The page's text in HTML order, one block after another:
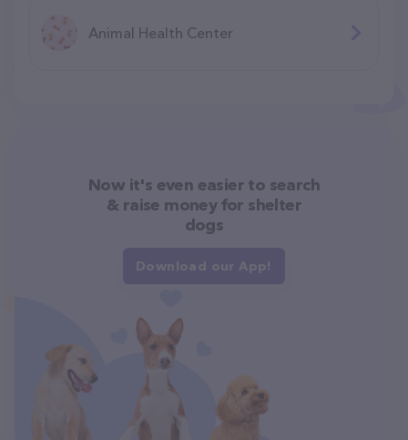
Animal Health Center
Now it's even easier to search
& raise money for shelter
dogs
Download our App!